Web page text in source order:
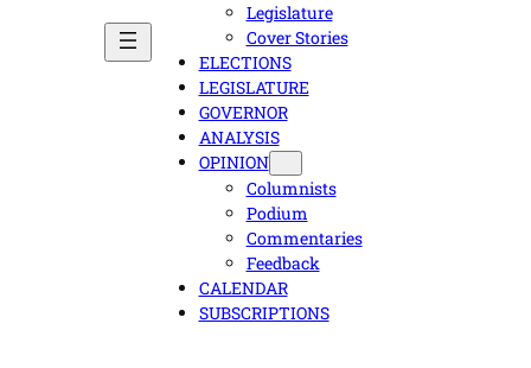
Legislature
Cover Stories
ELECTIONS
LEGISLATURE
GOVERNOR
ANALYSIS
OPINION
Columnists
Podium
Commentaries
Feedback
CALENDAR
SUBSCRIPTIONS